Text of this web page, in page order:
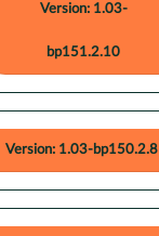
Version: 1.03-
bp151.2.10
Version: 1.03-bp150.2.8